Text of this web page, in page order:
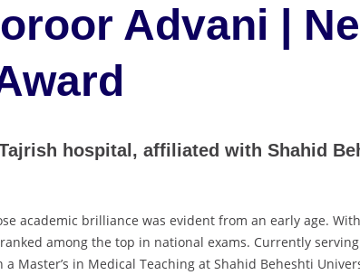
Advani |
hospital, affiliated with Shahid
academic brilliance was evident from an early age.
among the top in national exams. Currently
Master’s in Medical Teaching at Shahid Beheshti